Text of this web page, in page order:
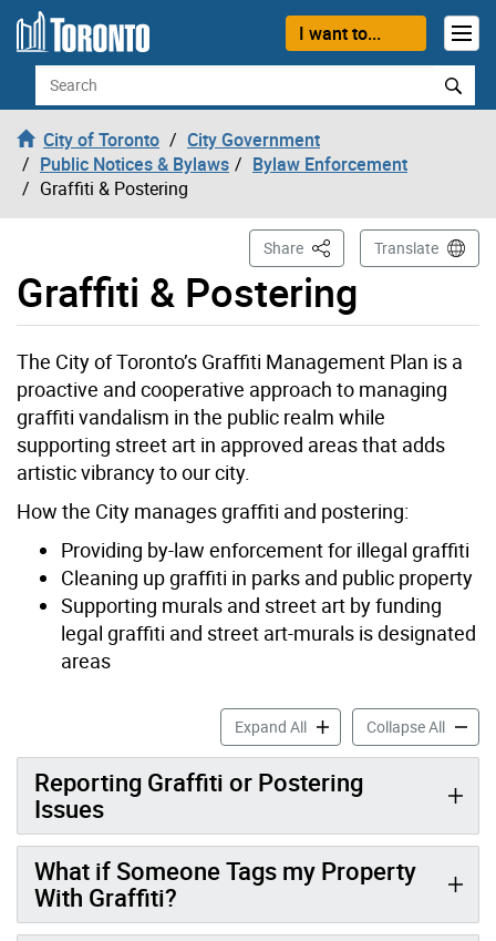
Skip to content
I want to...
Search
City of Toronto
City Government
Public Notices & Bylaws
Bylaw Enforcement
Graffiti & Postering
Graffiti & Postering
Share This PageTranslate
The City of Toronto’s Graffiti Management Plan is a
proactive and cooperative approach to managing
graffiti vandalism in the public realm while
supporting street art in approved areas that adds
artistic vibrancy to our city.
How the City manages graffiti and postering:
Providing by-law enforcement for illegal graffiti
Cleaning up graffiti in parks and public property
Supporting murals and street art by funding
legal graffiti and street art-murals is designated
areas
Expand AllGraffiti & Postering
Collapse AllGraffiti
Reporting Graffiti or Postering
Issues
What if Someone Tags my Property
With Graffiti?